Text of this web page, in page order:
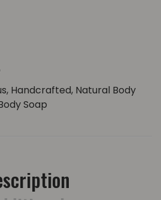
, Handcrafted, Natural Body
Soap